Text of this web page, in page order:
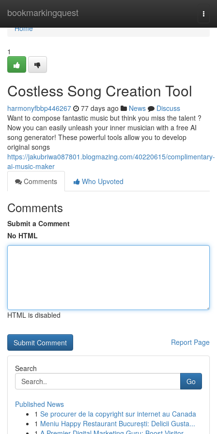
bookmarkingquest
Home
Home
1
Costless Song Creation Tool
harmonyfbbp446267 77 days ago News
Discuss
Want to compose fantastic music but think you miss the talent ?
Now you can easily unleash your inner musician with a free AI
song generator! These powerful tools allow you to develop
original songs
https://jakubriwa087801.blogmazing.com/40220615/complimentary-
ai-music-maker
Comments
Who Upvoted
Comments
Submit a Comment
No HTML
HTML is disabled
Report Page
Search
Go
Published News
1 Se procurer de la copyright sur internet au Canada
1 Meniu Happy Restaurant București: Delicii Gusta...